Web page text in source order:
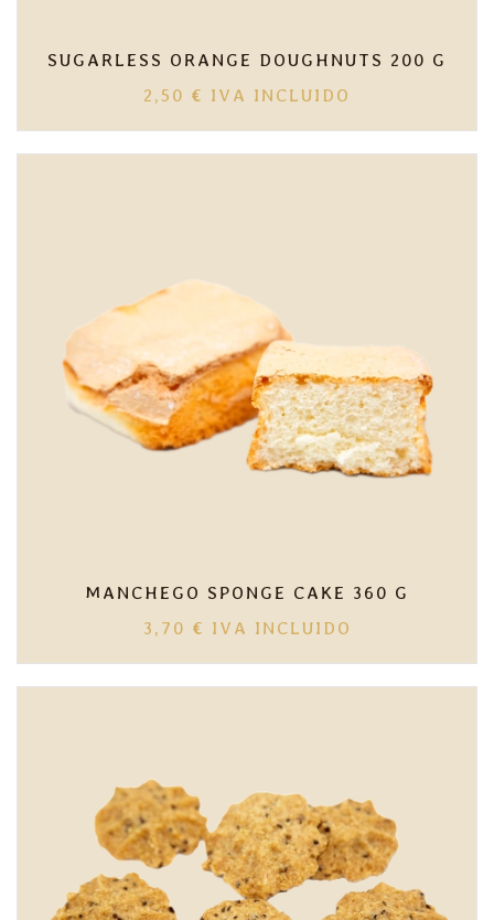
SUGARLESS ORANGE DOUGHNUTS 200 G
2,50 € IVA INCLUIDO
MANCHEGO SPONGE CAKE 360 G
3,70 € IVA INCLUIDO